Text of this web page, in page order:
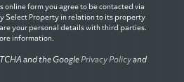
form you agree to be contacted via
Property in relation to its property
your personal details with third parties.
information.
and the Google Privacy Policyand